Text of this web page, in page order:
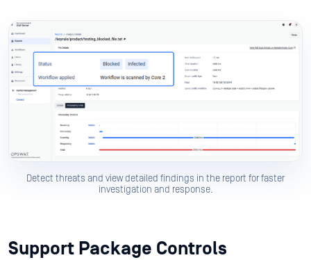
Detect threats and view detailed findings in the report for faster
investigation and response.
Support Package Controls